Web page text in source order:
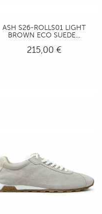
ASH S26-ROLLS01 LIGHT
BROWN ECO SUEDE...
215,00 €